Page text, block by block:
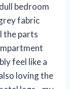
bedroom
fabric
the parts
feel like a
loving the